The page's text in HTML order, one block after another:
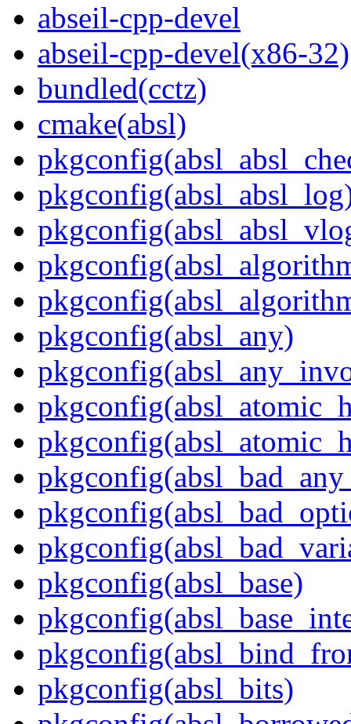
abseil-cpp-devel
abseil-cpp-devel(x86-32)
bundled(cctz)
cmake(absl)
pkgconfig(absl_any)
pkgconfig(absl_base)
pkgconfig(absl_bits)